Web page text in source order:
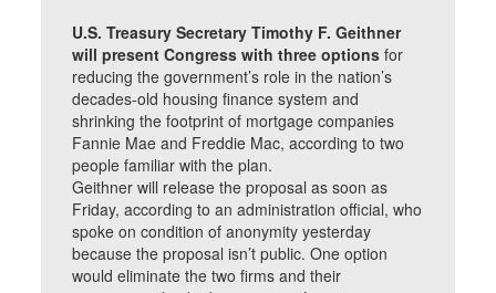
U.S. Treasury Secretary Timothy F. Geithner
will present Congress with three options for
reducing the government’s role in the nation’s
decades-old housing finance system and
shrinking the footprint of mortgage companies
Fannie Mae and Freddie Mac, according to two
people familiar with the plan.
Geithner will release the proposal as soon as
Friday, according to an administration official, who
spoke on condition of anonymity yesterday
because the proposal isn’t public. One option
would eliminate the two firms and their